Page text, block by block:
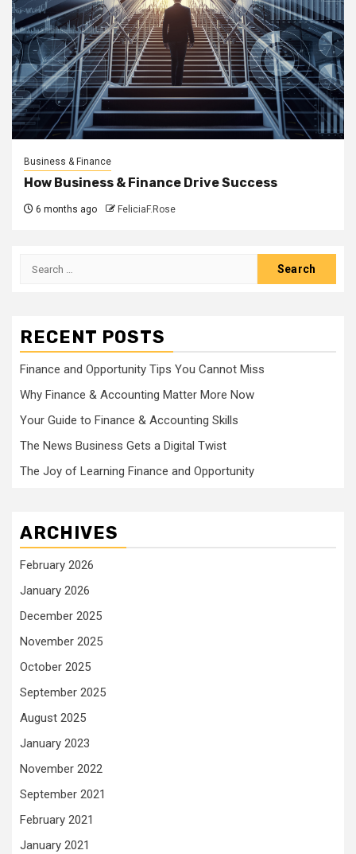
Business & Finance
How Business & Finance Drive Success
6 months ago FeliciaF.Rose
Search
RECENT POSTS
Finance and Opportunity Tips You Cannot Miss
Why Finance & Accounting Matter More Now
Your Guide to Finance & Accounting Skills
The News Business Gets a Digital Twist
The Joy of Learning Finance and Opportunity
ARCHIVES
February 2026
January 2026
December 2025
November 2025
October 2025
September 2025
August 2025
January 2023
November 2022
September 2021
February 2021
January 2021